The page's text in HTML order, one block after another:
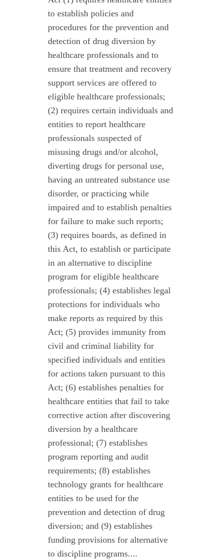
to establish policies and
procedures for the prevention and
detection of drug diversion by
healthcare professionals and to
ensure that treatment and recovery
support services are offered to
eligible healthcare professionals;
(2) requires certain individuals and
entities to report healthcare
professionals suspected of
misusing drugs and/or alcohol,
diverting drugs for personal use,
having an untreated substance use
disorder, or practicing while
impaired and to establish penalties
for failure to make such reports;
(3) requires boards, as defined in
this Act, to establish or participate
in an alternative to discipline
program for eligible healthcare
professionals; (4) establishes legal
protections for individuals who
make reports as required by this
Act; (5) provides immunity from
civil and criminal liability for
specified individuals and entities
for actions taken pursuant to this
Act; (6) establishes penalties for
healthcare entities that fail to take
corrective action after discovering
diversion by a healthcare
professional; (7) establishes
program reporting and audit
requirements; (8) establishes
technology grants for healthcare
entities to be used for the
prevention and detection of drug
diversion; and (9) establishes
funding provisions for alternative
to discipline programs....